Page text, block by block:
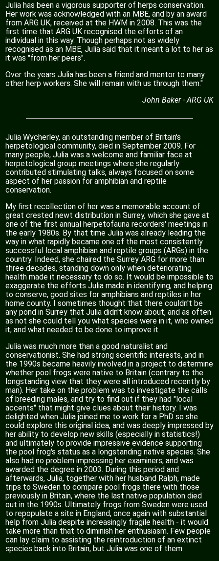
Julia has been a vigorous supporter of herps conservation.
Her work was acknowledged with an MBE, and by an award
from ARG UK, received at the HWM in 2008. This was the
first time that ARG UK recognised the efforts of an
individual in this way. Though perhaps not as widely
recognised as an MBE, Julia said that it meant a lot to her as
it was "from her peers".
Over the years Julia has been a friend and mentor to many
other herp workers. She will remain with us through them."
John Baker - ARG UK
Julia Wycherley, an outstanding member of Britain's
herpetological community, died in September 2009. For
many people, Julia was a welcome and familiar face at
herpetological group meetings where she regularly
contributed stimulating talks, always focused on some
aspect of her passion for amphibian and reptile
conservation.
My first recollection of her was a memorable account of
great crested newt distribution in Surrey, which she gave at
one of the first annual herpetofauna recorders' meetings in
the early 1980s. By that time Julia was already leading the
way in what rapidly became one of the most consistently
successful local amphibian and reptile groups (ARGs) in the
country. Indeed, she chaired the Surrey ARG for more than
three decades, standing down only when deteriorating
health made it necessary to do so. It would be impossible to
exaggerate the efforts Julia made in identifying, and helping
to conserve, good sites for amphibians and reptiles in her
home county. I sometimes thought that there couldn't be
any pond in Surrey that Julia didn't know about, and as often
as not she could tell you what species were in it, who owned
it, and what needed to be done to improve it.
Julia was much more than a good naturalist and
conservationist. She had strong scientific interests, and in
the 1990s became heavily involved in a project to determine
whether pool frogs were native to Britain (contrary to the
longstanding view that they were all introduced recently by
man). Her take on the problem was to investigate the calls
of breeding males, and try to find out if they had "local
accents" that might give clues about their history. I was
delighted when Julia joined me to work for a PhD so she
could explore this original idea, and was deeply impressed by
her ability to develop new skills (especially in statistics!)
and ultimately to provide impressive evidence supporting
the pool frog's status as a longstanding native species. She
also had no problem impressing her examiners, and was
awarded the degree in 2003. During this period and
afterwards, Julia, together with her husband Ralph, made
trips to Sweden to compare pool frogs there with those
previously in Britain, where the last native population died
out in the 1990s. Ultimately frogs from Sweden were used
to repopulate a site in England, once again with substantial
help from Julia despite increasingly fragile health - it would
take more than that to diminish her enthusiasm. Few people
can lay claim to assisting the reintroduction of an extinct
species back into Britain, but Julia was one of them.